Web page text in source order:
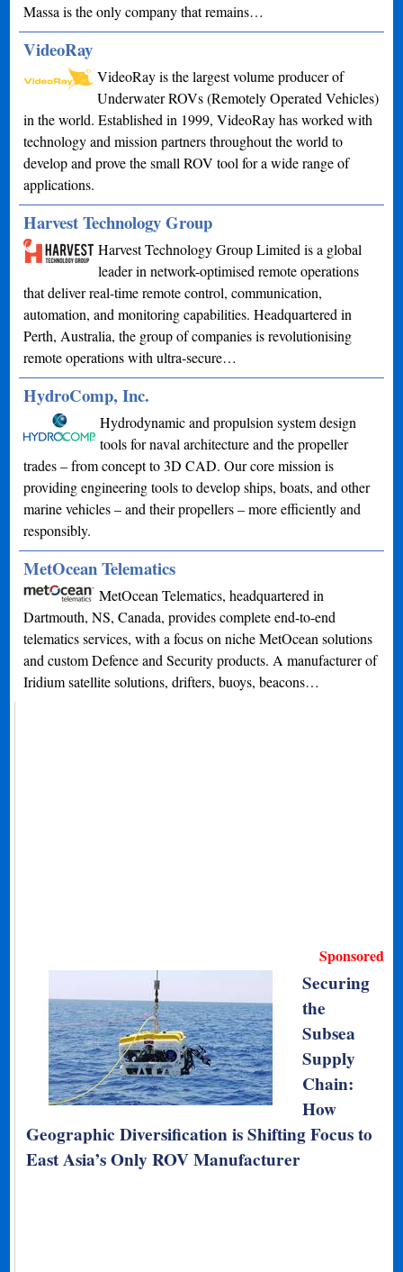
Massa is the only company that remains…
VideoRay
VideoRay is the largest volume producer of
Underwater ROVs (Remotely Operated Vehicles)
in the world. Established in 1999, VideoRay has worked with
technology and mission partners throughout the world to
develop and prove the small ROV tool for a wide range of
applications.
Harvest Technology Group
Harvest Technology Group Limited is a global
leader in network-optimised remote operations
that deliver real-time remote control, communication,
automation, and monitoring capabilities. Headquartered in
Perth, Australia, the group of companies is revolutionising
remote operations with ultra-secure…
HydroComp, Inc.
Hydrodynamic and propulsion system design
tools for naval architecture and the propeller
trades – from concept to 3D CAD. Our core mission is
providing engineering tools to develop ships, boats, and other
marine vehicles – and their propellers – more efficiently and
responsibly.
MetOcean Telematics
MetOcean Telematics, headquartered in
Dartmouth, NS, Canada, provides complete end-to-end
telematics services, with a focus on niche MetOcean solutions
and custom Defence and Security products. A manufacturer of
Iridium satellite solutions, drifters, buoys, beacons…
Sponsored
Securing
the
Subsea
Supply
Chain:
How
Geographic Diversification is Shifting Focus to
East Asia’s Only ROV Manufacturer